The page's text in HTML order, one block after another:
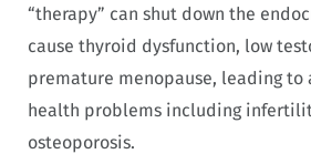
“therapy” can shut down the
cause thyroid dysfunction, low
premature menopause, leading to
health problems including
osteoporosis.